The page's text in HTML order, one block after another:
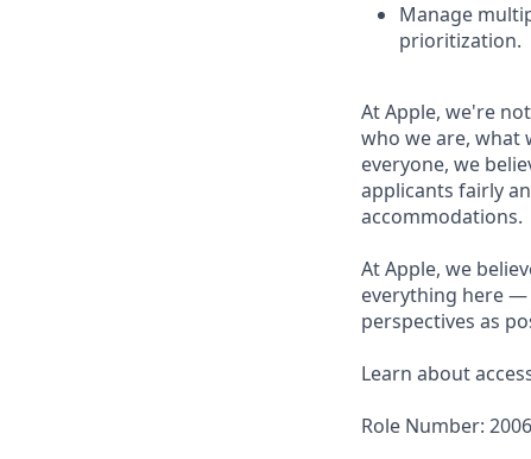
Manage
prioritization.
At Apple, we're
who we are, what
everyone, we
applicants fairly
accommodations.
At Apple, we
everything here —
perspectives as
Learn about
Role Number: